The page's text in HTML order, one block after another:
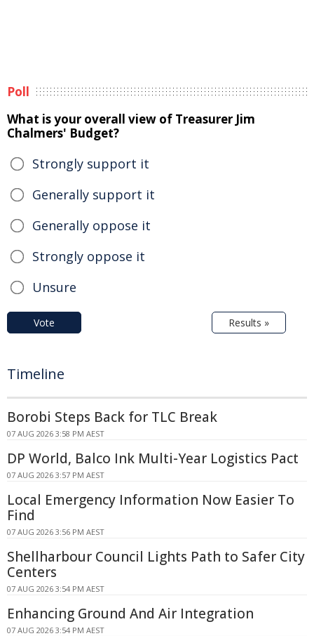
Poll
What is your overall view of Treasurer Jim
Chalmers' Budget?
Strongly support it
Generally support it
Generally oppose it
Strongly oppose it
Unsure
Vote Results »
Timeline
Borobi Steps Back for TLC Break
07 AUG 2026 3:58 PM AEST
DP World, Balco Ink Multi-Year Logistics Pact
07 AUG 2026 3:57 PM AEST
Local Emergency Information Now Easier To
Find
07 AUG 2026 3:56 PM AEST
Shellharbour Council Lights Path to Safer City
Centers
07 AUG 2026 3:54 PM AEST
Enhancing Ground And Air Integration
07 AUG 2026 3:54 PM AEST